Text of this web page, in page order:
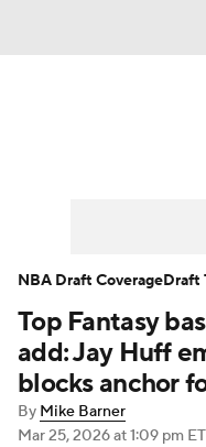
Player News
Injury Report
Top Fantasy
add: Jay Huff
blocks anchor
By Mike Barner
Mar 25, 2026at 1:09 pm ET
NBA Draft CoverageDraft